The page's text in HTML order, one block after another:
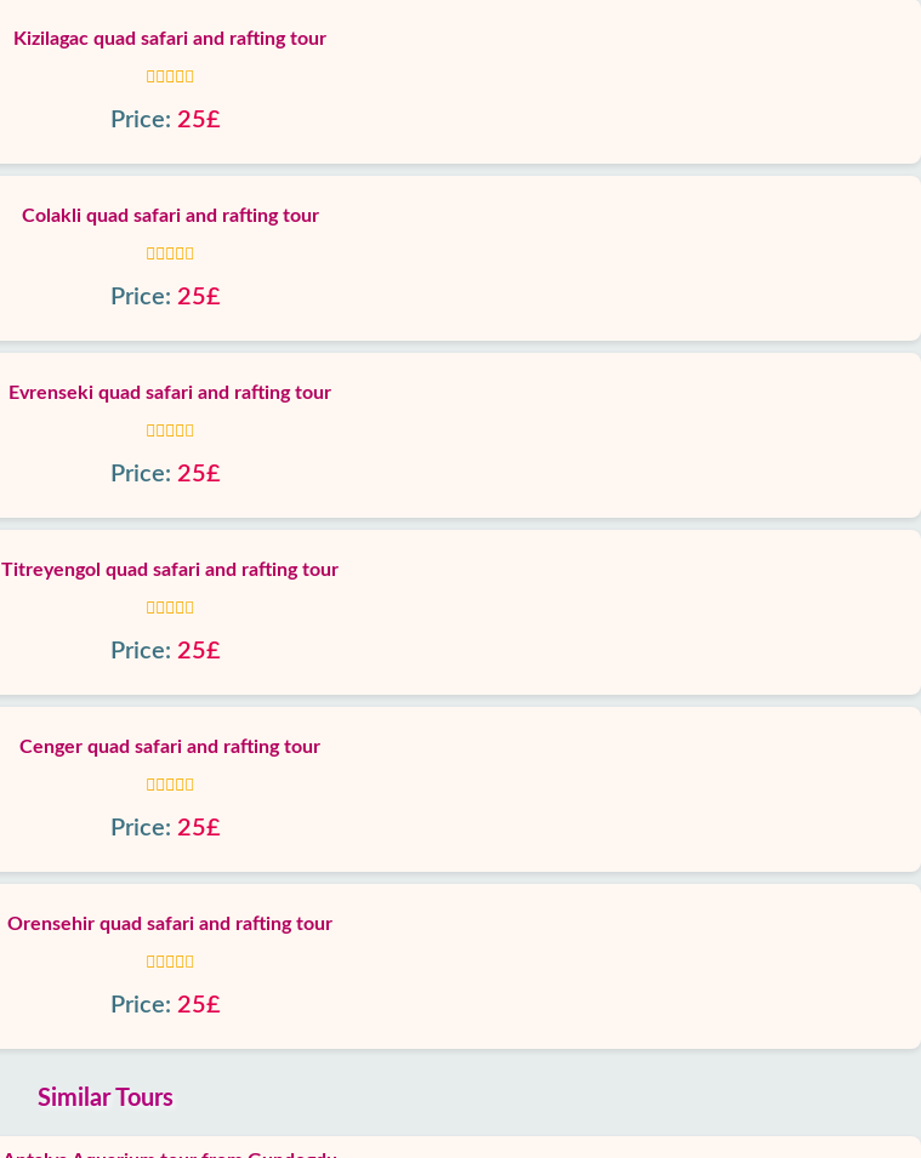
Kizilagac quad safari and rafting tour
Price: 25£
Colakli quad safari and rafting tour
Price: 25£
Evrenseki quad safari and rafting tour
Price: 25£
Titreyengol quad safari and rafting tour
Price: 25£
Cenger quad safari and rafting tour
Price: 25£
Orensehir quad safari and rafting tour
Price: 25£
Similar Tours